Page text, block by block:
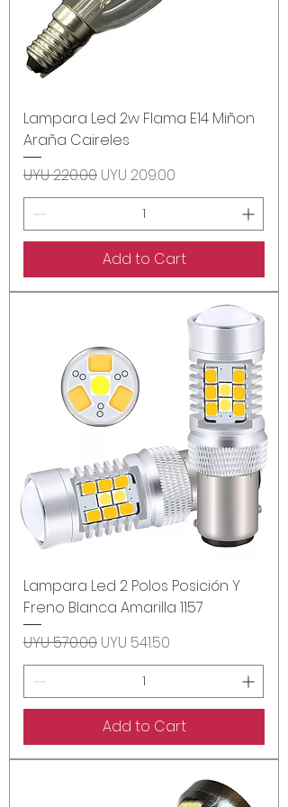
Lampara Led 2w Flama E14 Miñon
Araña Caireles
Regular Price
UYU 220.00 Sale Price
UYU 209.00
Add to Cart
Lampara Led 2 Polos Posición Y
Freno Blanca Amarilla 1157
Regular Price
UYU 570.00 Sale Price
UYU 541.50
Add to Cart